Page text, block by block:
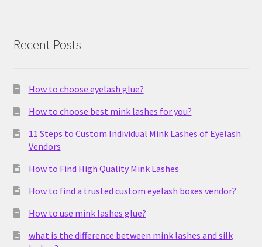
Recent Posts
How to choose eyelash glue?
How to choose best mink lashes for you?
11 Steps to Custom Individual Mink Lashes of Eyelash
Vendors
How to Find High Quality Mink Lashes
How to find a trusted custom eyelash boxes vendor?
How to use mink lashes glue?
what is the difference between mink lashes and silk